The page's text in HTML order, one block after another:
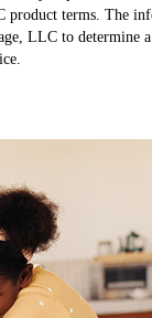
product terms. The
LLC to determine